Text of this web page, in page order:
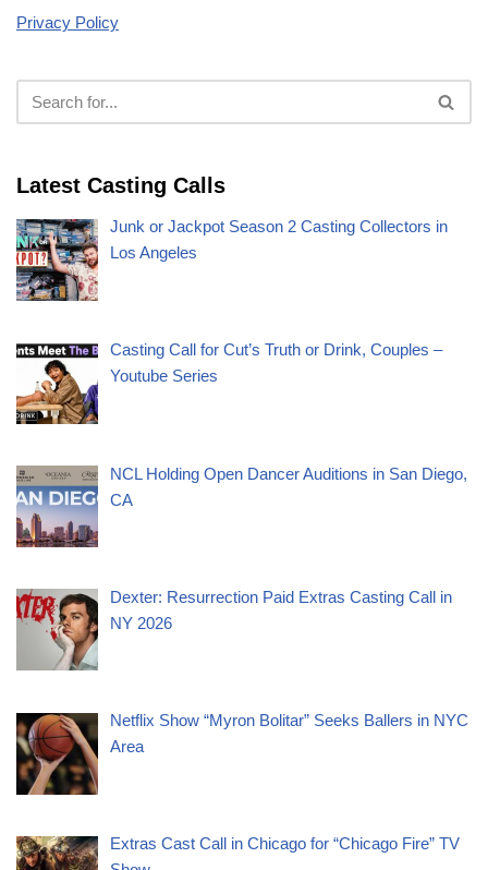
Privacy Policy
Latest Casting Calls
Junk or Jackpot Season 2 Casting Collectors in
Los Angeles
Casting Call for Cut’s Truth or Drink, Couples –
Youtube Series
NCL Holding Open Dancer Auditions in San Diego,
CA
Dexter: Resurrection Paid Extras Casting Call in
NY 2026
Netflix Show “Myron Bolitar” Seeks Ballers in NYC
Area
Extras Cast Call in Chicago for “Chicago Fire” TV